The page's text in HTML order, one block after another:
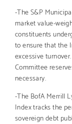
-The S&P
market value-
constituents
to ensure that the
excessive
Committee
necessary.
-The BofA Merrill
Index tracks the
sovereign debt